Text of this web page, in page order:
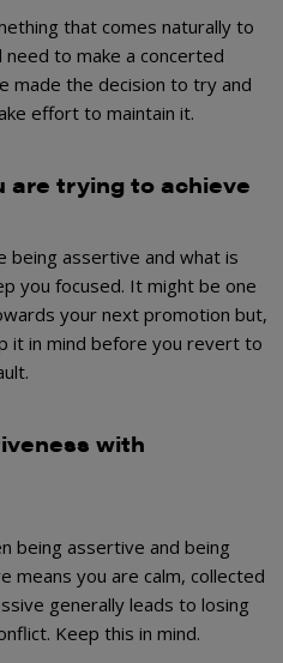
that comes naturally to
need to make a concerted
made the decision to try and
effort to maintain it.
are trying to achieve
being assertive and what is
you focused. It might be one
your next promotion but,
it in mind before you revert to
with
being assertive and being
means you are calm, collected
generally leads to losing
Keep this in mind.